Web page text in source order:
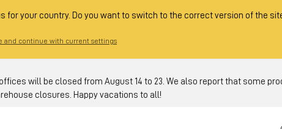
your country. Do you want to switch to the correct version of the
and continue with current settings
offices will be closed from August 14 to 23. We also report that some
closures. Happy vacations to all!